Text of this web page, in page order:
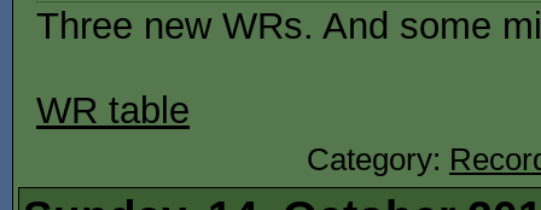
Three new WRs. And some
WR table
Category: